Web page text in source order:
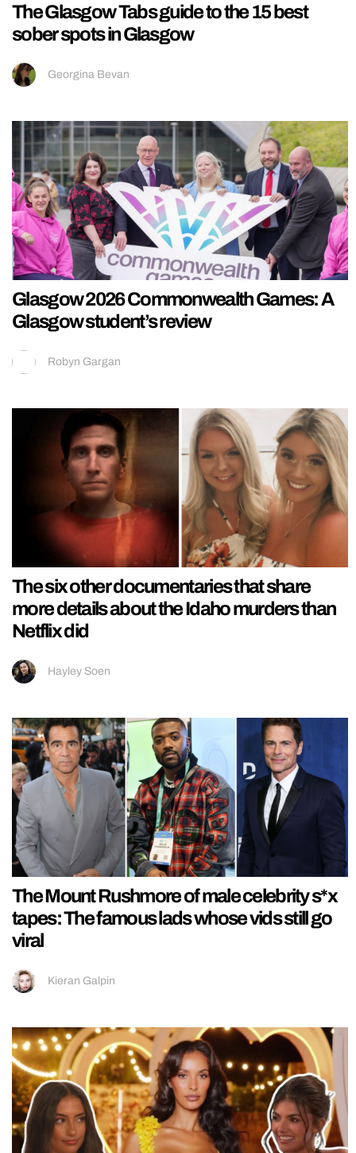
The Glasgow Tabs guide to the 15 best
sober spots in Glasgow
Georgina Bevan
Glasgow 2026 Commonwealth Games: A
Glasgow student’s review
Robyn Gargan
The six other documentaries that share
more details about the Idaho murders than
Netflix did
Hayley Soen
The Mount Rushmore of male celebrity s*x
tapes: The famous lads whose vids still go
viral
Kieran Galpin